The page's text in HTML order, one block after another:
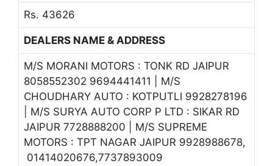
Rs. 43626
DEALERS NAME & ADDRESS
M/S MORANI MOTORS : TONK RD JAIPUR
8058552302 9694441411 | M/S
CHOUDHARY AUTO : KOTPUTLI 9928278196
| M/S SURYA AUTO CORP P LTD : SIKAR RD
JAIPUR 7728888200 | M/S SUPREME
MOTORS : TPT NAGAR JAIPUR 9928988678,
01414020676,7737893009